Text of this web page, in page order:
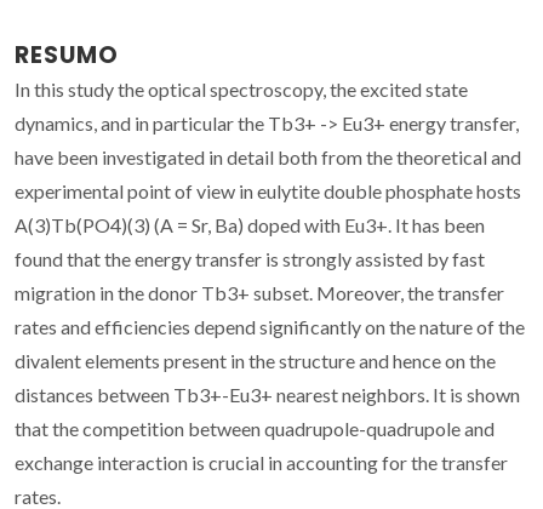
RESUMO
In this study the optical spectroscopy, the excited state
dynamics, and in particular the Tb3+ -> Eu3+ energy transfer,
have been investigated in detail both from the theoretical and
experimental point of view in eulytite double phosphate hosts
A(3)Tb(PO4)(3) (A = Sr, Ba) doped with Eu3+. It has been
found that the energy transfer is strongly assisted by fast
migration in the donor Tb3+ subset. Moreover, the transfer
rates and efficiencies depend significantly on the nature of the
divalent elements present in the structure and hence on the
distances between Tb3+-Eu3+ nearest neighbors. It is shown
that the competition between quadrupole-quadrupole and
exchange interaction is crucial in accounting for the transfer
rates.